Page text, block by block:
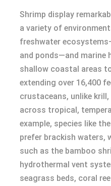
Shrimp display
a variety of
freshwater
and ponds—and
shallow coastal areas
extending over 16,400
crustaceans, unlike
across tropical,
example, species like
prefer brackish waters,
such as the bamboo
hydrothermal vent
seagrass beds, coral